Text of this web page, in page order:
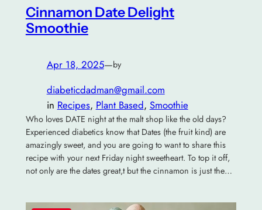
Cinnamon Date Delight
Smoothie
Apr 18, 2025—by
diabeticdadman@gmail.com
in Recipes, Plant Based, Smoothie
Who loves DATE night at the malt shop like the old days?
Experienced diabetics know that Dates (the fruit kind) are
amazingly sweet, and you are going to want to share this
recipe with your next Friday night sweetheart. To top it off,
not only are the dates great,t but the cinnamon is just the…